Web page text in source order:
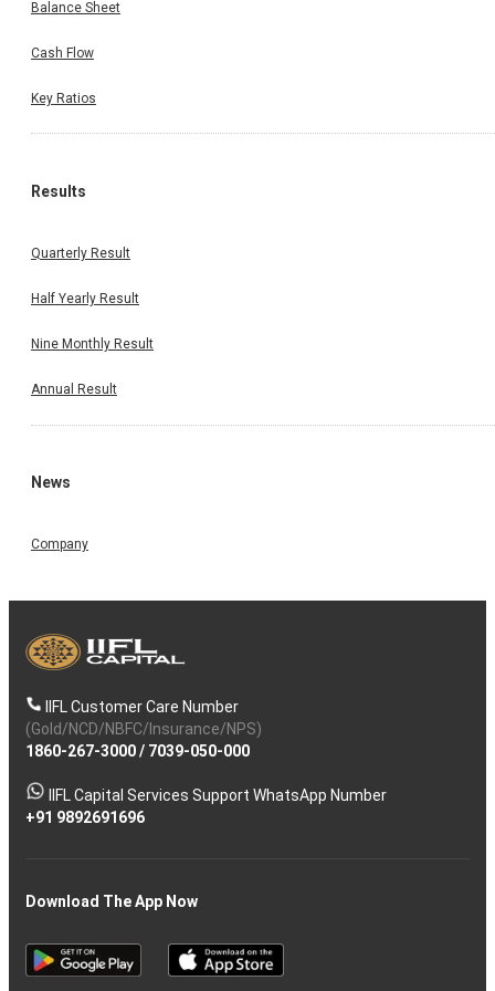
Balance Sheet
Cash Flow
Key Ratios
Results
Quarterly Result
Half Yearly Result
Nine Monthly Result
Annual Result
News
Company
IIFL Customer Care Number
(Gold/NCD/NBFC/Insurance/NPS)
1860-267-3000/ 7039-050-000
IIFL Capital Services Support WhatsApp Number
+91 9892691696
Download The App Now